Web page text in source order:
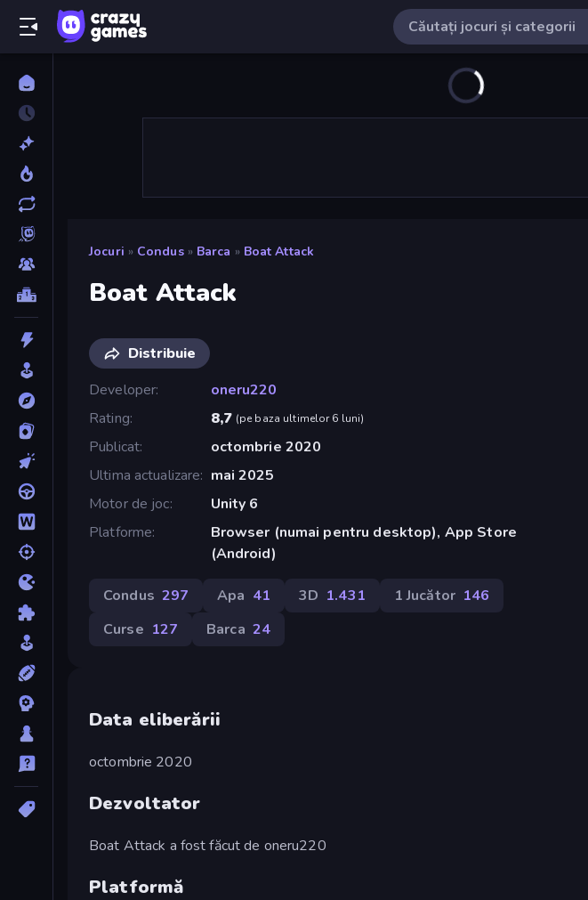
Jocuri » Condus » Barca » Boat Attack
Boat Attack
Distribuie
Developer
oneru220
Rating
8,7 (pe baza ultimelor 6 luni)
Publicat
octombrie 2020
Ultima actualizare
mai 2025
Motor de joc
Unity 6
Platforme
Browser (numai pentru desktop), App Store
(Android)
Condus 297 Apa 41 3D 1.431 1 Jucător 146
Curse 127 Barca 24
Data eliberării
octombrie 2020
Dezvoltator
Boat Attack a fost făcut de oneru220
Platformă